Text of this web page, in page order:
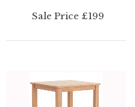
Sale Price £199